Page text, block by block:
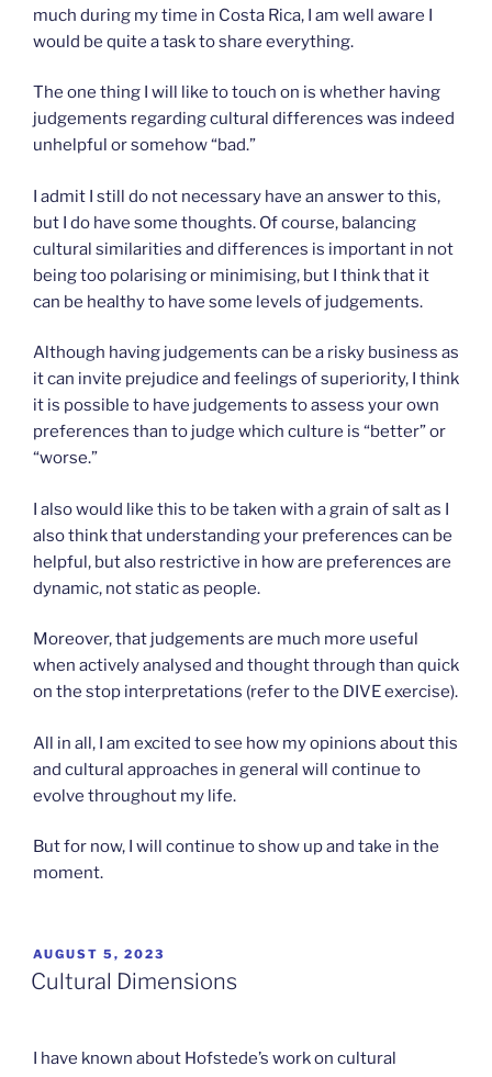
much during my time in Costa Rica, I am well aware I
would be quite a task to share everything.
The one thing I will like to touch on is whether having
judgements regarding cultural differences was indeed
unhelpful or somehow “bad.”
I admit I still do not necessary have an answer to this,
but I do have some thoughts. Of course, balancing
cultural similarities and differences is important in not
being too polarising or minimising, but I think that it
can be healthy to have some levels of judgements.
Although having judgements can be a risky business as
it can invite prejudice and feelings of superiority, I think
it is possible to have judgements to assess your own
preferences than to judge which culture is “better” or
“worse.”
I also would like this to be taken with a grain of salt as I
also think that understanding your preferences can be
helpful, but also restrictive in how are preferences are
dynamic, not static as people.
Moreover, that judgements are much more useful
when actively analysed and thought through than quick
on the stop interpretations (refer to the DIVE exercise).
All in all, I am excited to see how my opinions about this
and cultural approaches in general will continue to
evolve throughout my life.
But for now, I will continue to show up and take in the
moment.
POSTED
ON
AUGUST 5, 2023
Cultural Dimensions
I have known about Hofstede’s work on cultural